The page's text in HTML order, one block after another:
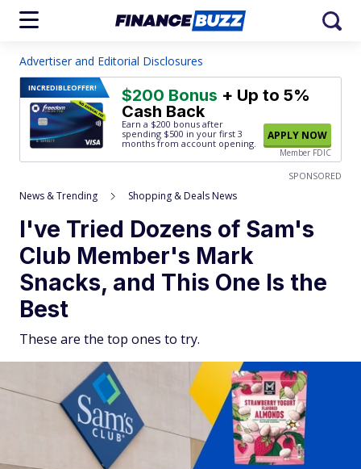
Advertiser and Editorial Disclosures
INCREDIBLEOFFER! $200 Bonus + Up to 5%
Cash Back
Earn a $200 bonus after
spending $500 in your first 3
months from account opening.
APPLY NOW
Member FDIC
SPONSORED
News & Trending Shopping & Deals News
I've Tried Dozens of Sam's
Club Member's Mark
Snacks, and This One Is the
Best
These are the top ones to try.